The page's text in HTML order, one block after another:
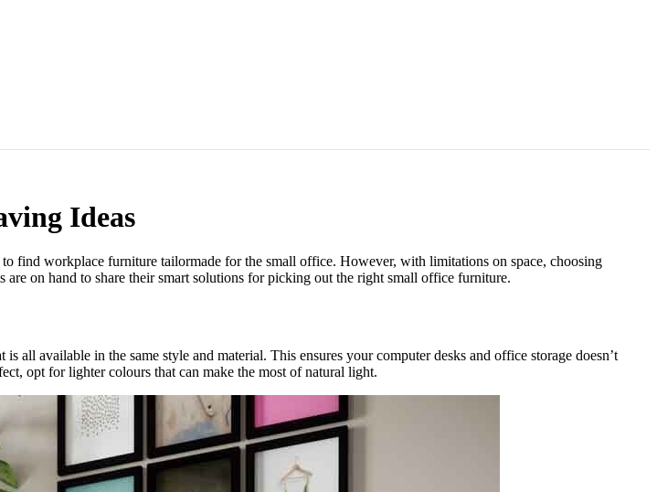
Ideas
find workplace furniture tailormade for the small office. However, with limitations on space, choosing
on hand to share their smart solutions for picking out the right small office furniture.
all available in the same style and material. This ensures your computer desks and office storage doesn’t
opt for lighter colours that can make the most of natural light.